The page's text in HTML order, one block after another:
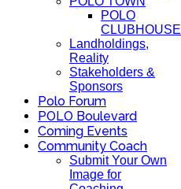
POLO
CLUBHOUSE
Landholdings,
Reality
Stakeholders &
Sponsors
Polo Forum
POLO Boulevard
Coming Events
Community Coach
Submit Your Own
Image for